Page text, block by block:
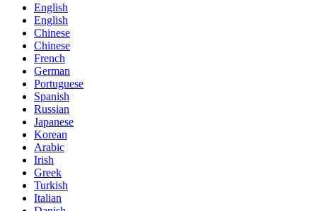
English
English
Chinese
Chinese
French
German
Portuguese
Spanish
Russian
Japanese
Korean
Arabic
Irish
Greek
Turkish
Italian